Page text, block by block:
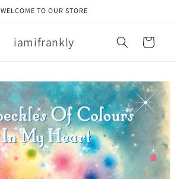
WELCOME TO OUR STORE
iamifrankly Cart